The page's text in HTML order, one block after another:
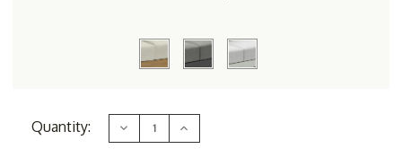
Current
Stock:
Quantity: Decrease
Quantity
Increase
Quantity